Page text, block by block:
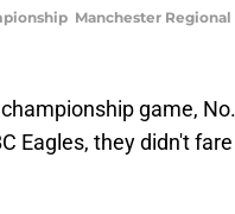
Manchester
game,
Eagles, they didn't